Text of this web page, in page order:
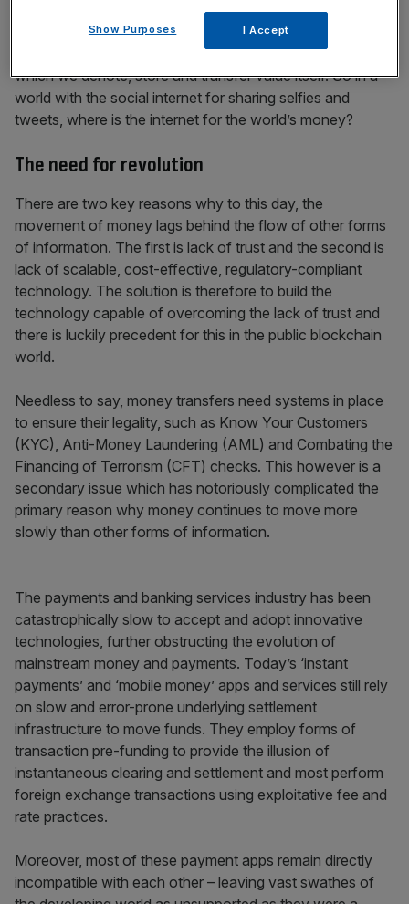
As Elon Musk has said, money is nothing more than an
information system. In fact, it is the world’s most
important information system. It is the means through
which we denote, store and transfer value itself. So in a
world with the social internet for sharing selfies and
tweets, where is the internet for the world’s money?
The need for revolution
There are two key reasons why to this day, the
movement of money lags behind the flow of other forms
of information. The first is lack of trust and the second is
lack of scalable, cost-effective, regulatory-compliant
technology. The solution is therefore to build the
technology capable of overcoming the lack of trust and
there is luckily precedent for this in the public blockchain
world.
Needless to say, money transfers need systems in place
to ensure their legality, such as Know Your Customers
(KYC), Anti-Money Laundering (AML) and Combating the
Financing of Terrorism (CFT) checks. This however is a
secondary issue which has notoriously complicated the
primary reason why money continues to move more
slowly than other forms of information.
The payments and banking services industry has been
catastrophically slow to accept and adopt innovative
technologies, further obstructing the evolution of
mainstream money and payments. Today’s ‘instant
payments’ and ‘mobile money’ apps and services still rely
on slow and error-prone underlying settlement
infrastructure to move funds. They employ forms of
transaction pre-funding to provide the illusion of
instantaneous clearing and settlement and most perform
foreign exchange transactions using exploitative fee and
rate practices.
Moreover, most of these payment apps remain directly
incompatible with each other – leaving vast swathes of
Show Purposes I Accept